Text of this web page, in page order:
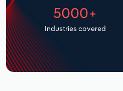
5000+
Industries covered